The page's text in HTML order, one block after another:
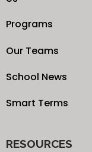
Programs
Our Teams
School News
Smart Terms
RESOURCES